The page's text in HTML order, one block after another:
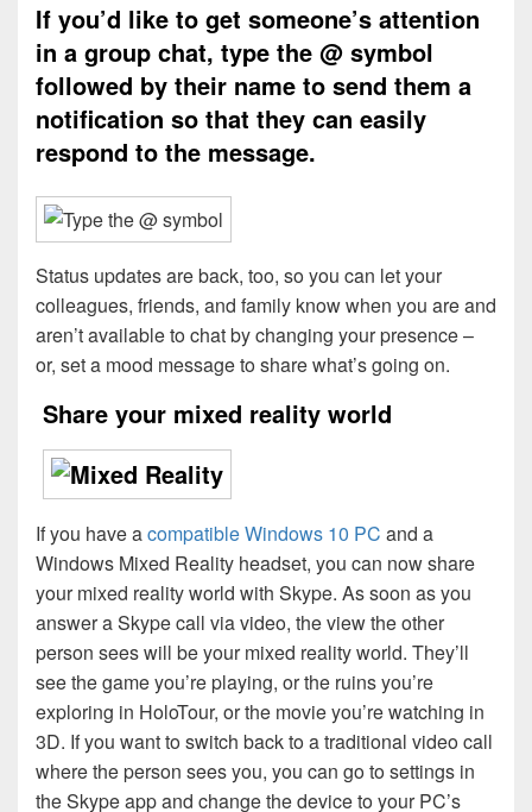
If you’d like to get someone’s attention
in a group chat, type the @ symbol
followed by their name to send them a
notification so that they can easily
respond to the message.
Status updates are back, too, so you can let your
colleagues, friends, and family know when you are and
aren’t available to chat by changing your presence –
or, set a mood message to share what’s going on.
Share your mixed reality world
If you have acompatible Windows 10 PC and a
Windows Mixed Reality headset, you can now share
your mixed reality world with Skype. As soon as you
answer a Skype call via video, the view the other
person sees will be your mixed reality world. They’ll
see the game you’re playing, or the ruins you’re
exploring in HoloTour, or the movie you’re watching in
3D. If you want to switch back to a traditional video call
where the person sees you, you can go to settings in
the Skype app and change the device to your PC’s